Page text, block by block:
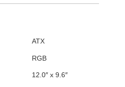
ATX
RGB
12.0″ x 9.6″